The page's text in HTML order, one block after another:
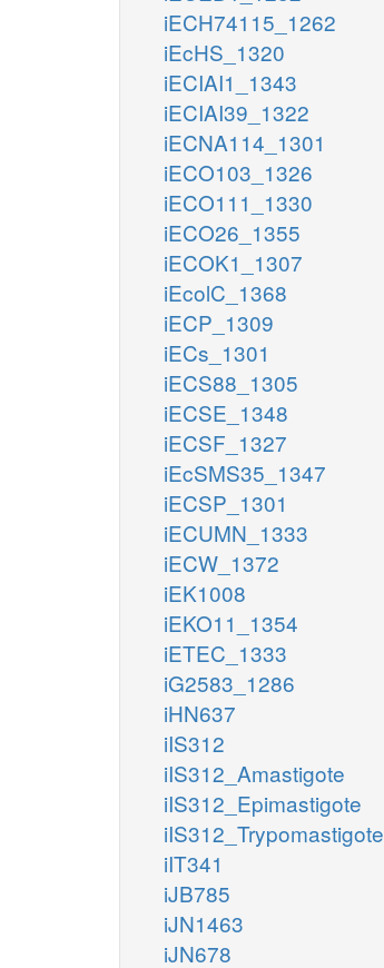
iECH74115_1262
iEcHS_1320
iECIAI1_1343
iECIAI39_1322
iECNA114_1301
iECO103_1326
iECO111_1330
iECO26_1355
iECOK1_1307
iEcolC_1368
iECP_1309
iECs_1301
iECS88_1305
iECSE_1348
iECSF_1327
iEcSMS35_1347
iECSP_1301
iECUMN_1333
iECW_1372
iEK1008
iEKO11_1354
iETEC_1333
iG2583_1286
iHN637
iIS312
iIS312_Amastigote
iIS312_Epimastigote
iIS312_Trypomastigote
iIT341
iJB785
iJN1463
iJN678